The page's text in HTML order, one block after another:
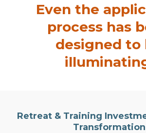
Even the
process has
designed to
Retreat & Training
Transformation